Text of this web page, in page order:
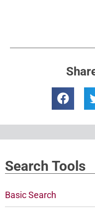
Search Tools
Basic Search